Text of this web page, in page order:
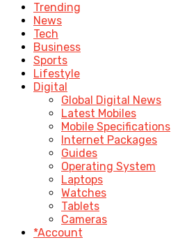
Trending
News
Tech
Business
Sports
Lifestyle
Digital
Global Digital News
Latest Mobiles
Mobile Specifications
Internet Packages
Guides
Operating System
Laptops
Watches
Tablets
Cameras
*Account